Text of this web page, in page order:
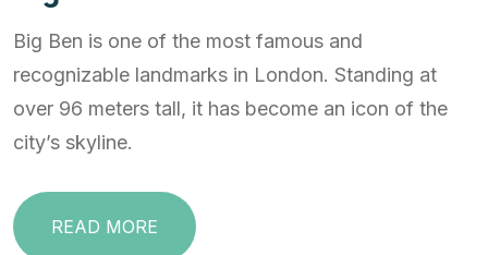
Big Ben is one of the most famous and
recognizable landmarks in London. Standing at
over 96 meters tall, it has become an icon of the
city’s skyline.
READ MORE